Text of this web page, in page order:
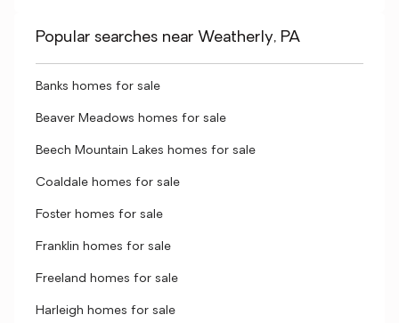
Popular searches near Weatherly, PA
Banks homes for sale
Beaver Meadows homes for sale
Beech Mountain Lakes homes for sale
Coaldale homes for sale
Foster homes for sale
Franklin homes for sale
Freeland homes for sale
Harleigh homes for sale